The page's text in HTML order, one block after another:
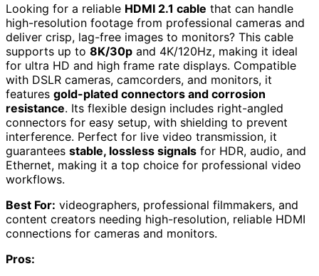
Looking for a reliable HDMI 2.1 cable that can handle
high-resolution footage from professional cameras and
deliver crisp, lag-free images to monitors? This cable
supports up to 8K/30p and 4K/120Hz, making it ideal
for ultra HD and high frame rate displays. Compatible
with DSLR cameras, camcorders, and monitors, it
features gold-plated connectors and corrosion
resistance. Its flexible design includes right-angled
connectors for easy setup, with shielding to prevent
interference. Perfect for live video transmission, it
guarantees stable, lossless signals for HDR, audio, and
Ethernet, making it a top choice for professional video
workflows.
Best For: videographers, professional filmmakers, and
content creators needing high-resolution, reliable HDMI
connections for cameras and monitors.
Pros: